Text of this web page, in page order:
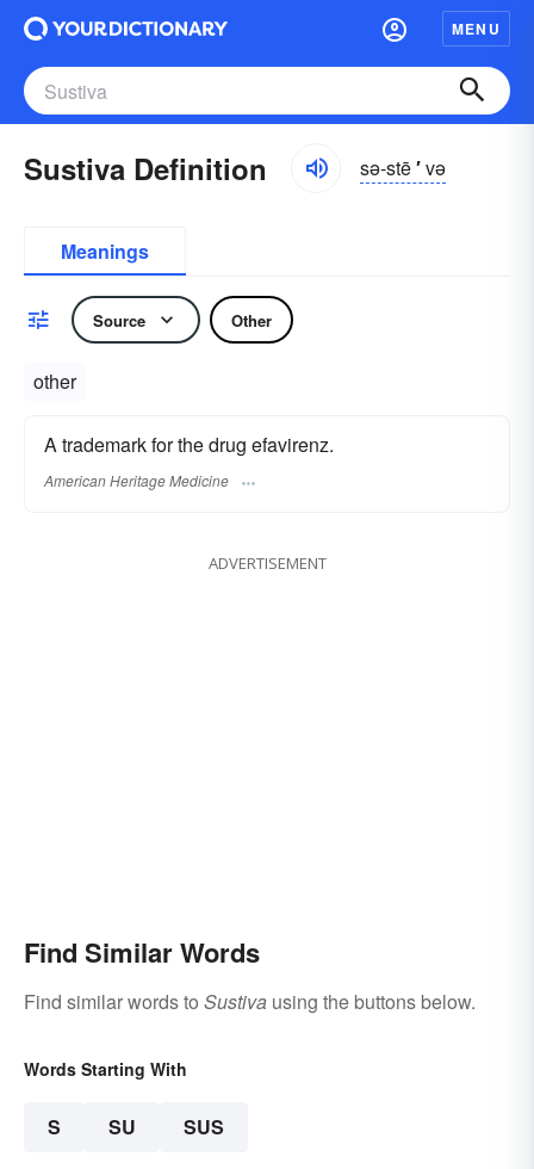
MENU
Sustiva Definition sə-stē′və
Meanings
Source Other
other
A trademark for the drug efavirenz.
American Heritage Medicine
ADVERTISEMENT
Find Similar Words
Find similar words to Sustiva using the buttons below.
Words Starting With
S SU SUS